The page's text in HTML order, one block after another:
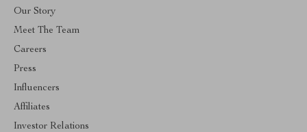
Our Story
Meet The Team
Careers
Press
Influencers
Affiliates
Investor Relations